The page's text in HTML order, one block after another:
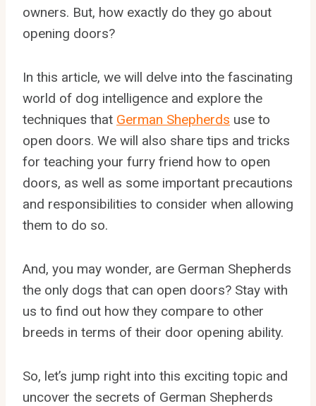
owners. But, how exactly do they go about
opening doors?
In this article, we will delve into the fascinating
world of dog intelligence and explore the
techniques that German Shepherds use to
open doors. We will also share tips and tricks
for teaching your furry friend how to open
doors, as well as some important precautions
and responsibilities to consider when allowing
them to do so.
And, you may wonder, are German Shepherds
the only dogs that can open doors? Stay with
us to find out how they compare to other
breeds in terms of their door opening ability.
So, let’s jump right into this exciting topic and
uncover the secrets of German Shepherds